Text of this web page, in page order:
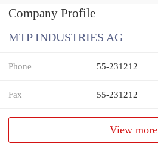
Company Profile
MTP INDUSTRIES AG
Phone 55-231212
Fax 55-231212
View more